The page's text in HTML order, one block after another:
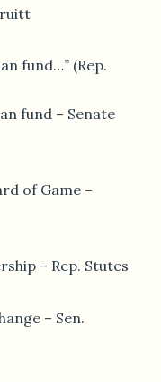
fund…” (Rep.
fund – Senate
of Game –
– Rep. Stutes
– Sen.